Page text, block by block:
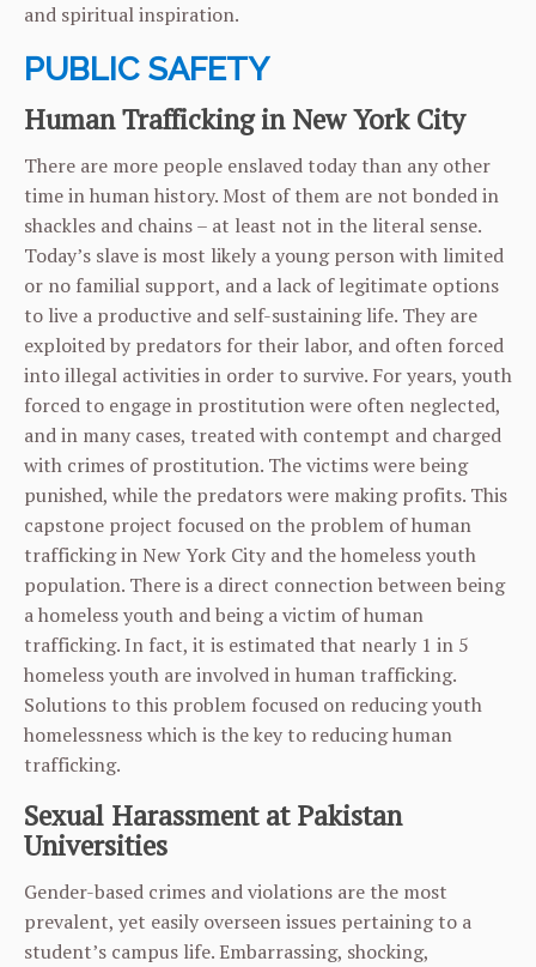
and spiritual inspiration.
PUBLIC SAFETY
Human Trafficking in New York City
There are more people enslaved today than any other
time in human history. Most of them are not bonded in
shackles and chains – at least not in the literal sense.
Today’s slave is most likely a young person with limited
or no familial support, and a lack of legitimate options
to live a productive and self-sustaining life. They are
exploited by predators for their labor, and often forced
into illegal activities in order to survive. For years, youth
forced to engage in prostitution were often neglected,
and in many cases, treated with contempt and charged
with crimes of prostitution. The victims were being
punished, while the predators were making profits. This
capstone project focused on the problem of human
trafficking in New York City and the homeless youth
population. There is a direct connection between being
a homeless youth and being a victim of human
trafficking. In fact, it is estimated that nearly 1 in 5
homeless youth are involved in human trafficking.
Solutions to this problem focused on reducing youth
homelessness which is the key to reducing human
trafficking.
Sexual Harassment at Pakistan
Universities
Gender-based crimes and violations are the most
prevalent, yet easily overseen issues pertaining to a
student’s campus life. Embarrassing, shocking,